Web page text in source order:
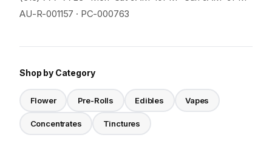
AU-R-001157 · PC-000763
Shop by Category
Flower Pre-Rolls Edibles Vapes
Concentrates Tinctures